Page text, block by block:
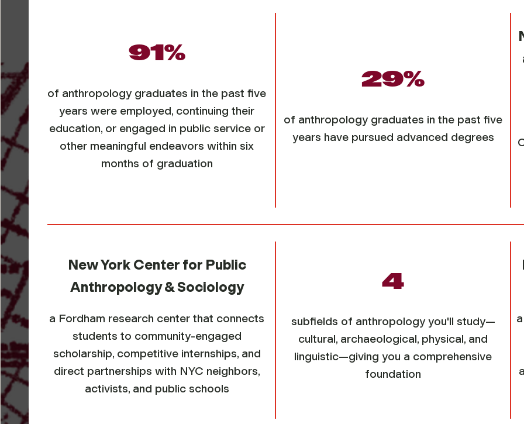
91%
of anthropology graduates in the past five
years were employed, continuing their
education, or engaged in public service or
other meaningful endeavors within six
months of graduation
29%
of anthropology graduates in the past five
years have pursued advanced degrees
New York Center for Public
Anthropology & Sociology
a Fordham research center that connects
students to community-engaged
scholarship, competitive internships, and
direct partnerships with NYC neighbors,
activists, and public schools
4
subfields of anthropology you'll study—
cultural, archaeological, physical, and
linguistic—giving you a comprehensive
foundation